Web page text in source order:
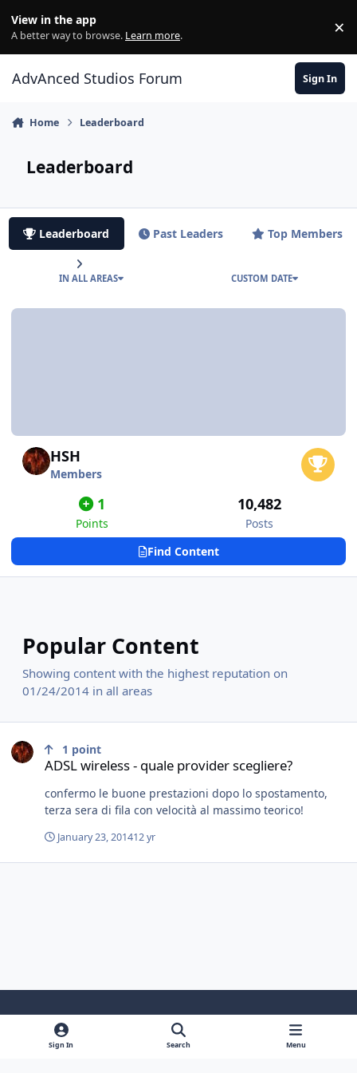
View in the app
A better way to browse. Learn more. ×
AdvAnced Studios Forum Sign In
Home Leaderboard
Leaderboard
Leaderboard Past Leaders Top Members
IN ALL AREAS CUSTOM DATE
HSH
Members
1
Points
10,482
Posts
Find Content
Popular Content
Showing content with the highest reputation on
01/24/2014 in all areas
ADSL wireless - quale provider scegliere?
1 point
confermo le buone prestazioni dopo lo spostamento,
terza sera di fila con velocità al massimo teorico!
January 23, 201412 yr
Light ModeDark ModeSystem Preference
y
Sign In Search Menu